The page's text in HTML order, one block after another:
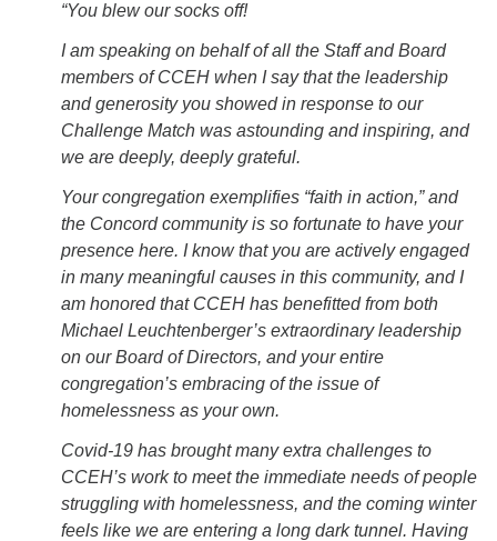
“You blew our socks off!
I am speaking on behalf of all the Staff and Board
members of CCEH when I say that the leadership
and generosity you showed in response to our
Challenge Match was astounding and inspiring, and
we are deeply, deeply grateful.
Your congregation exemplifies “faith in action,” and
the Concord community is so fortunate to have your
presence here. I know that you are actively engaged
in many meaningful causes in this community, and I
am honored that CCEH has benefitted from both
Michael Leuchtenberger’s extraordinary leadership
on our Board of Directors, and your entire
congregation’s embracing of the issue of
homelessness as your own.
Covid-19 has brought many extra challenges to
CCEH’s work to meet the immediate needs of people
struggling with homelessness, and the coming winter
feels like we are entering a long dark tunnel. Having